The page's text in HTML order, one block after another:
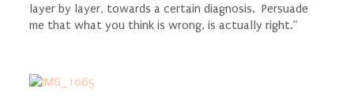
layer by layer, towards a certain diagnosis. Persuade
me that what you think is wrong, is actually right.”